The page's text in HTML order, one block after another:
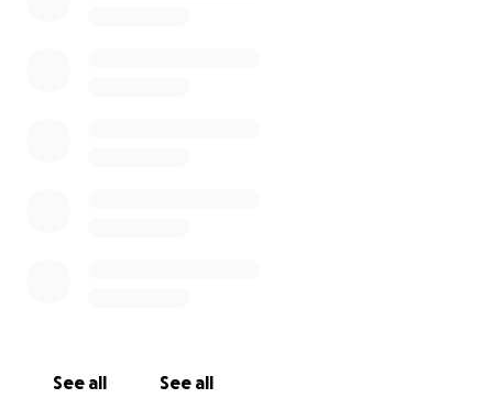
BrainsTrust: https://brainstrust.org.uk/
See all See all